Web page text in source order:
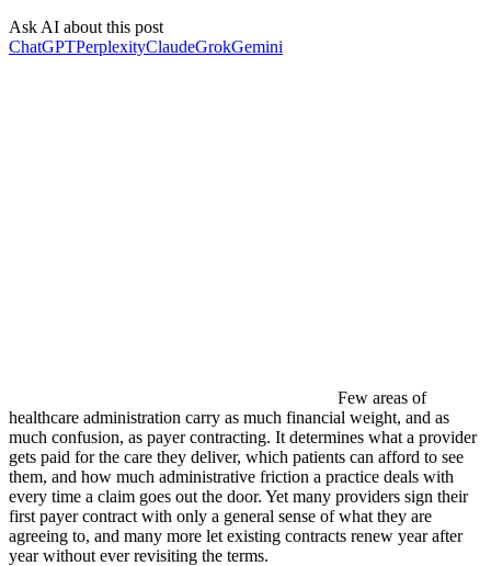
Ask AI about this post
ChatGPTPerplexityClaudeGrokGemini
Few areas of
healthcare administration carry as much financial weight, and as
much confusion, as payer contracting. It determines what a provider
gets paid for the care they deliver, which patients can afford to see
them, and how much administrative friction a practice deals with
every time a claim goes out the door. Yet many providers sign their
first payer contract with only a general sense of what they are
agreeing to, and many more let existing contracts renew year after
year without ever revisiting the terms.